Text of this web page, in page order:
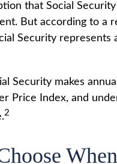
that Social
But according to a
Security
Security makes
Price Index, and
2